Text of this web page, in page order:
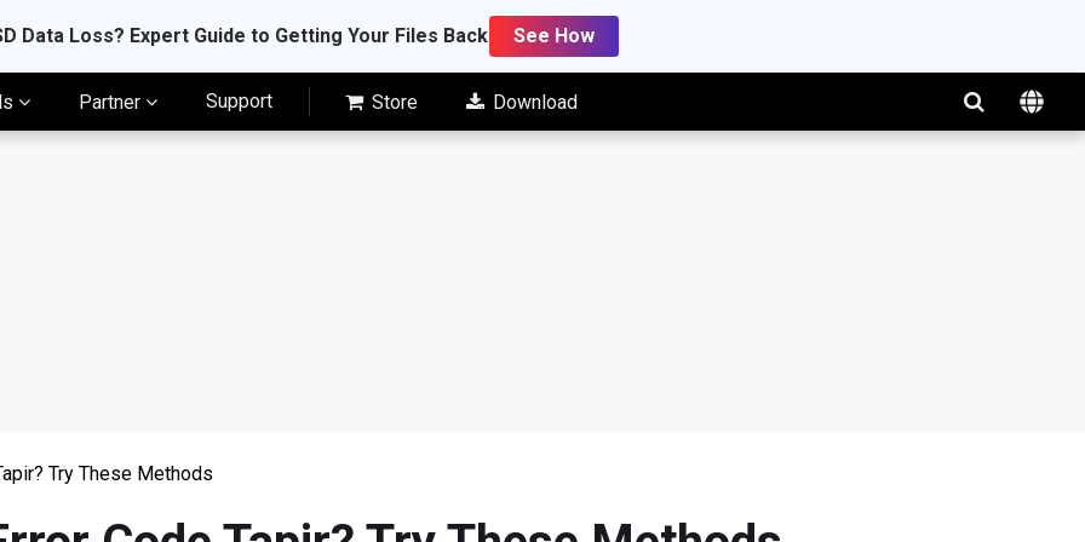
Data Loss? Expert Guide to Getting Your Files Back See How
Partner Support Store Download
Try These Methods